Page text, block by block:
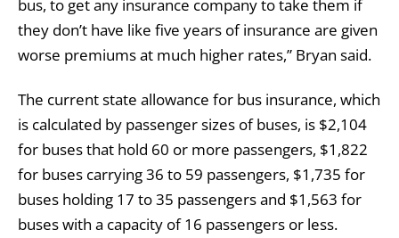
bus, to get any insurance company to take them if
they don’t have like five years of insurance are given
worse premiums at much higher rates,” Bryan said.
The current state allowance for bus insurance, which
is calculated by passenger sizes of buses, is $2,104
for buses that hold 60 or more passengers, $1,822
for buses carrying 36 to 59 passengers, $1,735 for
buses holding 17 to 35 passengers and $1,563 for
buses with a capacity of 16 passengers or less.